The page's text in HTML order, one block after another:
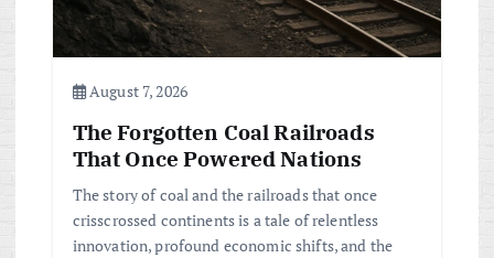
o
August 7, 2026
The Forgotten Coal Railroads
That Once Powered Nations
The story of coal and the railroads that once
crisscrossed continents is a tale of relentless
innovation, profound economic shifts, and the